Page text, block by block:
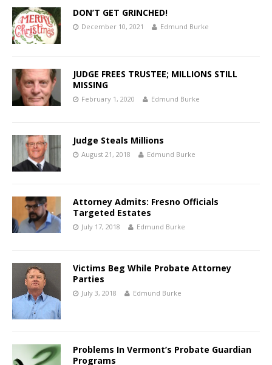
DON’T GET GRINCHED!
December 10, 2021 Edmund Burke
JUDGE FREES TRUSTEE; MILLIONS STILL
MISSING
February 1, 2020 Edmund Burke
Judge Steals Millions
August 21, 2018 Edmund Burke
Attorney Admits: Fresno Officials
Targeted Estates
July 17, 2018 Edmund Burke
Victims Beg While Probate Attorney
Parties
July 3, 2018 Edmund Burke
Problems In Vermont’s Probate Guardian
Programs